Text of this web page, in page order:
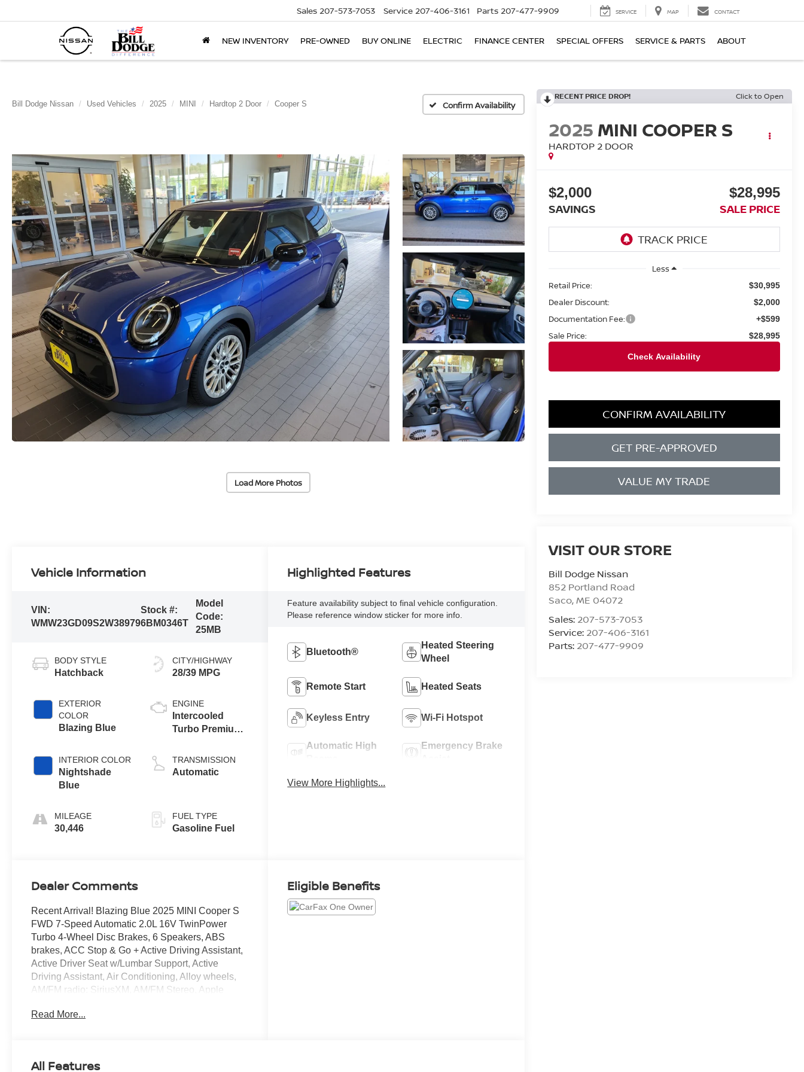
Sales 207-573-7053 Service 207-406-3161 Parts 207-477-9909 SERVICE MAP CONTACT
NEW INVENTORY PRE-OWNED BUY ONLINE ELECTRIC FINANCE CENTER SPECIAL OFFERS SERVICE & PARTS ABOUT
Bill Dodge Nissan Used Vehicles 2025 MINI Hardtop 2 Door Cooper S Confirm Availability
Load More Photos
RECENT PRICE DROP! Click to Open
2025 MINI COOPER S
HARDTOP 2 DOOR
$2,000
SAVINGS
$28,995
SALE PRICE
Less
Retail Price:
$30,995
Dealer Discount: $2,000
Documentation Fee: +$599
Sale Price: $28,995
CONFIRM AVAILABILITY
GET PRE-APPROVED
VALUE MY TRADE
VISIT OUR STORE
Bill Dodge Nissan
852 Portland Road
Saco,ME 04072
Sales: 207-573-7053
Service: 207-406-3161
Parts: 207-477-9909
Vehicle Information
VIN:
WMW23GD09S2W38979
Stock #:
6BM0346T
Model
Code:
25MB
BODY STYLE
Hatchback
EXTERIOR
COLOR
Blazing Blue
INTERIOR COLOR
Nightshade
Blue
MILEAGE
30,446
CITY/HIGHWAY
28/39 MPG
ENGINE
Intercooled
Turbo Premium
L/122
TRANSMISSION
Automatic
FUEL TYPE
Gasoline Fuel
Highlighted Features
Feature availability subject to final vehicle configuration.
Please reference window sticker for more info.
Bluetooth®
Heated Steering
Wheel
Remote Start Heated Seats
Keyless Entry Wi-Fi Hotspot
Automatic High
Emergency Brake
View More Highlights...
Dealer Comments
Recent Arrival! Blazing Blue 2025 MINI Cooper S
FWD 7-Speed Automatic 2.0L 16V TwinPower
Turbo 4-Wheel Disc Brakes, 6 Speakers, ABS
brakes, ACC Stop & Go + Active Driving Assistant,
Active Driver Seat w/Lumbar Support, Active
Driving Assistant, Air Conditioning, Alloy wheels,
AM/FM radio: SiriusXM, AM/FM Stereo, Apple
Auto-dimming door mirrors, Auto-Dimming Interior
Color Roof, Brake assist, Bumpers: body-color,
Read More...
Eligible Benefits
All Features